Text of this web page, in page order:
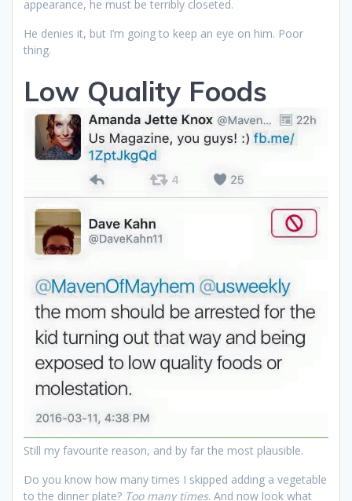
appearance, he must be terribly closeted.
He denies it, but I’m going to keep an eye on him. Poor
thing.
Low Quality Foods
Still my favourite reason, and by far the most plausible.
Do you know how many times I skipped adding a vegetable
to the dinner plate? Too many times. And now look what